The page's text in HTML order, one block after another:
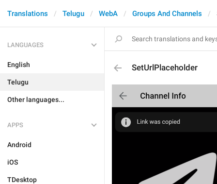
Translations Telugu WebA Groups And Channels
LANGUAGES
English
Telugu
Other languages...
APPS
Android
iOS
TDesktop
SetUrlPlaceholder